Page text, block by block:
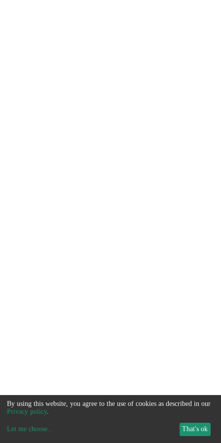
By using this website, you agree to the use of cookies as described in our
Privacy policy.
Let me choose... That's ok